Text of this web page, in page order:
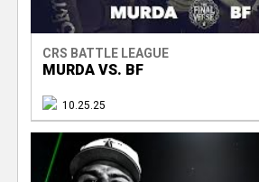
CRS BATTLE LEAGUE
MURDA VS. BF
10.25.25